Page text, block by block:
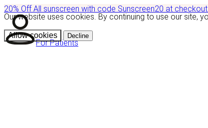
Our website uses cookies. By continuing to use our site,
Allow cookies Decline
20% OffAll sunscreen with code Sunscreen20 at checkout
For Patients